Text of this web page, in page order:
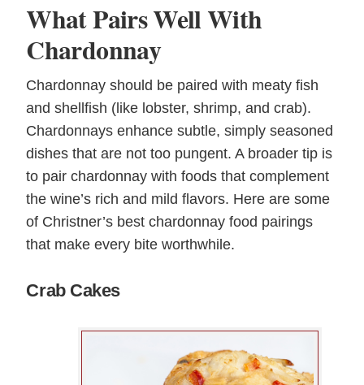
What Pairs Well With
Chardonnay
Chardonnay should be paired with meaty fish
and shellfish (like lobster, shrimp, and crab).
Chardonnays enhance subtle, simply seasoned
dishes that are not too pungent. A broader tip is
to pair chardonnay with foods that complement
the wine’s rich and mild flavors. Here are some
of Christner’s best chardonnay food pairings
that make every bite worthwhile.
Crab Cakes